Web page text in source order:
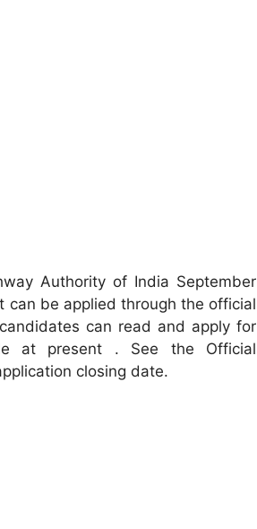
Authority of India September
can be applied through the official
can read and apply for
at present . See the Official
closing date.